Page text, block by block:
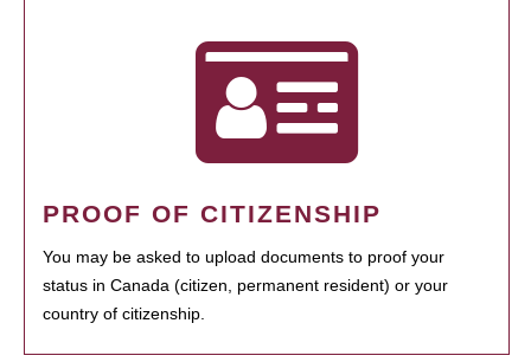
PROOF OF CITIZENSHIP
You may be asked to upload documents to proof your
status in Canada (citizen, permanent resident) or your
country of citizenship.